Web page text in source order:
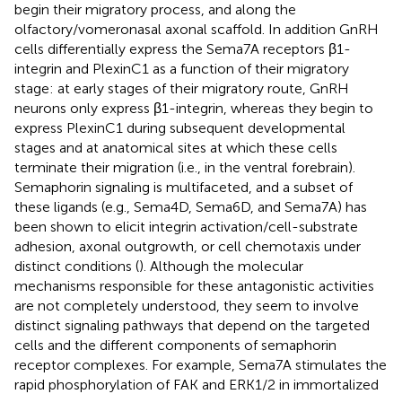
begin their migratory process, and along the
olfactory/vomeronasal axonal scaffold. In addition GnRH
cells differentially express the Sema7A receptors β1-
integrin and PlexinC1 as a function of their migratory
stage: at early stages of their migratory route, GnRH
neurons only express β1-integrin, whereas they begin to
express PlexinC1 during subsequent developmental
stages and at anatomical sites at which these cells
terminate their migration (i.e., in the ventral forebrain).
Semaphorin signaling is multifaceted, and a subset of
these ligands (e.g., Sema4D, Sema6D, and Sema7A) has
been shown to elicit integrin activation/cell-substrate
adhesion, axonal outgrowth, or cell chemotaxis under
distinct conditions (). Although the molecular
mechanisms responsible for these antagonistic activities
are not completely understood, they seem to involve
distinct signaling pathways that depend on the targeted
cells and the different components of semaphorin
receptor complexes. For example, Sema7A stimulates the
rapid phosphorylation of FAK and ERK1/2 in immortalized